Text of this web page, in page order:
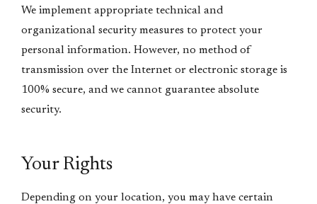
We implement appropriate technical and
organizational security measures to protect your
personal information. However, no method of
transmission over the Internet or electronic storage is
100% secure, and we cannot guarantee absolute
security.
Your Rights
Depending on your location, you may have certain